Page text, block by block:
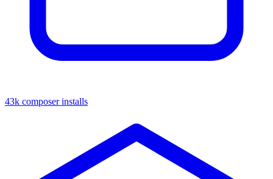
43k composer installs